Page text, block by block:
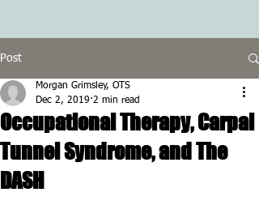
Post
Occupational Therapy, Carpal
Tunnel Syndrome, and The
DASH
Morgan Grimsley, OTS
Dec 2, 2019 2 min read